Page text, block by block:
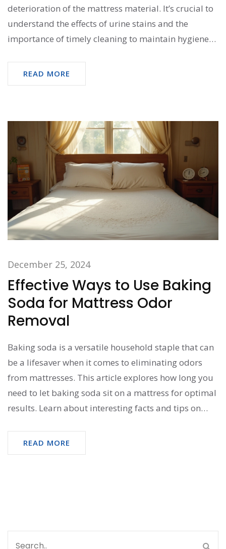
deterioration of the mattress material. It’s crucial to
understand the effects of urine stains and the
importance of timely cleaning to maintain hygiene
consequences of neglecting such stains and provides
practical solutions for effectively treating a soiled
a healthy sleeping environment.
READ MORE
December 25, 2024
Effective Ways to Use Baking
Soda for Mattress Odor
Removal
Baking soda is a versatile household staple that can
be a lifesaver when it comes to eliminating odors
from mattresses. This article explores how long you
need to let baking soda sit on a mattress for optimal
results. Learn about interesting facts and tips on
works, and why it’s an essential tool in natural
cleaning methods.
READ MORE